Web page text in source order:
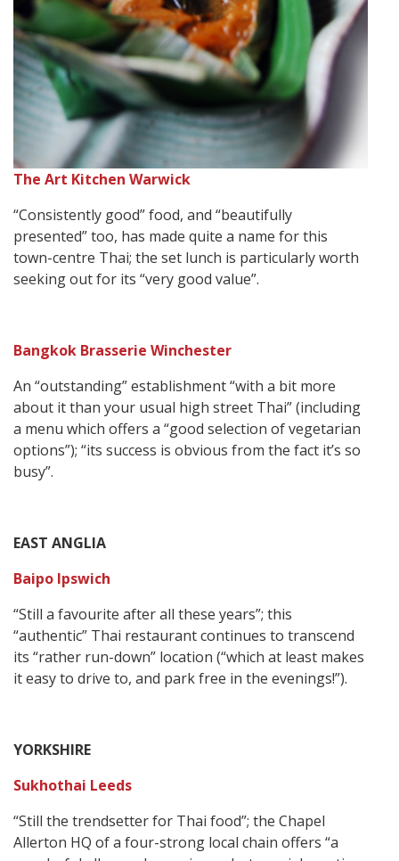
The Art Kitchen Warwick
“Consistently good” food, and “beautifully
presented” too, has made quite a name for this
town-centre Thai; the set lunch is particularly worth
seeking out for its “very good value”.
Bangkok Brasserie Winchester
An “outstanding” establishment “with a bit more
about it than your usual high street Thai” (including
a menu which offers a “good selection of vegetarian
options”); “its success is obvious from the fact it’s so
busy”.
EAST ANGLIA
Baipo Ipswich
“Still a favourite after all these years”; this
“authentic” Thai restaurant continues to transcend
its “rather run-down” location (“which at least makes
it easy to drive to, and park free in the evenings!”).
YORKSHIRE
Sukhothai Leeds
“Still the trendsetter for Thai food”; the Chapel
Allerton HQ of a four-strong local chain offers “a